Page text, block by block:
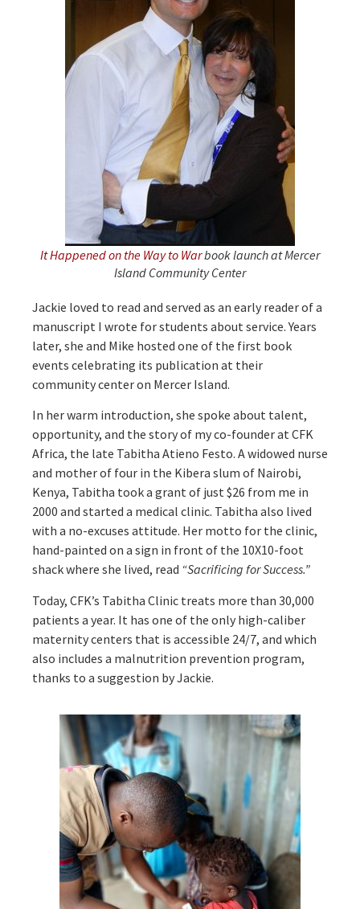
It Happened on the Way to Warbook launch at Mercer
Island Community Center
Jackie loved to read and served as an early reader of a
manuscript I wrote for students about service. Years
later, she and Mike hosted one of the first book
events celebrating its publication at their
community center on Mercer Island.
In her warm introduction, she spoke about talent,
opportunity, and the story of my co-founder at CFK
Africa, the late Tabitha Atieno Festo. A widowed nurse
and mother of four in the Kibera slum of Nairobi,
Kenya, Tabitha took a grant of just $26 from me in
2000 and started a medical clinic. Tabitha also lived
with a no-excuses attitude. Her motto for the clinic,
hand-painted on a sign in front of the 10X10-foot
shack where she lived, read “Sacrificing for Success.”
Today, CFK’s Tabitha Clinic treats more than 30,000
patients a year. It has one of the only high-caliber
maternity centers that is accessible 24/7, and which
also includes a malnutrition prevention program,
thanks to a suggestion by Jackie.